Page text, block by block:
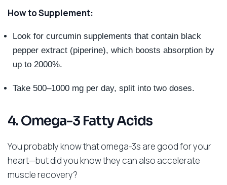
How to Supplement:
Look for curcumin supplements that contain black
pepper extract (piperine), which boosts absorption by
up to 2000%.
Take 500–1000 mg per day, split into two doses.
4. Omega-3 Fatty Acids
You probably know that omega-3s are good for your
heart—but did you know they can also accelerate
muscle recovery?